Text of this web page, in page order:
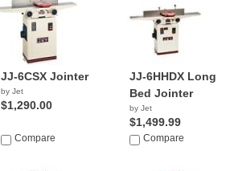
JJ-6CSX Jointer
by Jet
$1,290.00
Compare
JJ-6HHDX Long
Bed Jointer
by Jet
$1,499.99
Compare